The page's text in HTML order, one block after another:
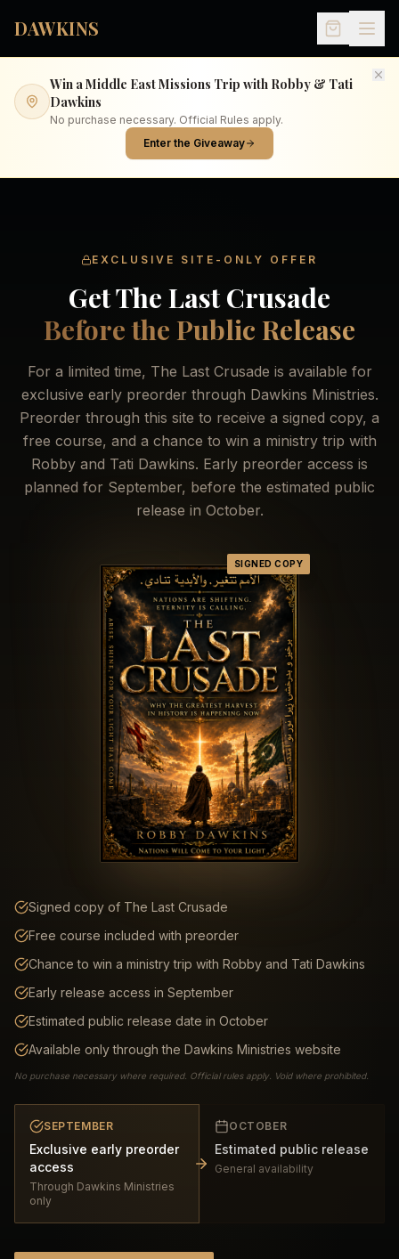
DAWKINS
Win a Middle East Missions Trip with Robby & Tati
Dawkins
No purchase necessary. Official Rules apply.
Enter the Giveaway
EXCLUSIVE SITE-ONLY OFFER
Get The Last Crusade
Before the Public Release
For a limited time, The Last Crusade is available for
exclusive early preorder through Dawkins Ministries.
Preorder through this site to receive a signed copy, a
free course, and a chance to win a ministry trip with
Robby and Tati Dawkins. Early preorder access is
planned for September, before the estimated public
release in October.
SIGNED COPY
Signed copy of The Last Crusade
Free course included with preorder
Chance to win a ministry trip with Robby and Tati Dawkins
Early release access in September
Estimated public release date in October
Available only through the Dawkins Ministries website
No purchase necessary where required. Official rules apply. Void where prohibited.
SEPTEMBER
Exclusive early preorder
access
Through Dawkins Ministries
only
OCTOBER
Estimated public release
General availability